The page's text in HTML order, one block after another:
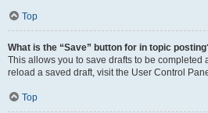
Top
What is the “Save” button for in topic
This allows you to save drafts to be completed
reload a saved draft, visit the User Control
Top